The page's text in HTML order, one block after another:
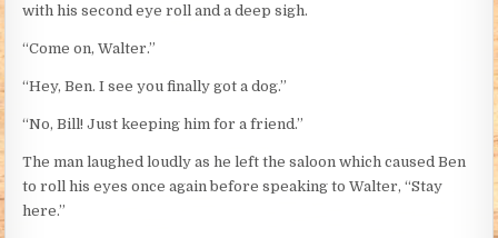
with his second eye roll and a deep sigh.
“Come on, Walter.”
“Hey, Ben. I see you finally got a dog.”
“No, Bill! Just keeping him for a friend.”
The man laughed loudly as he left the saloon which caused Ben
to roll his eyes once again before speaking to Walter, “Stay
here.”